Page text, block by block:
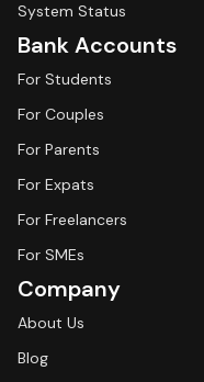
System Status
Bank Accounts
For Students
For Couples
For Parents
For Expats
For Freelancers
For SMEs
Company
About Us
Blog